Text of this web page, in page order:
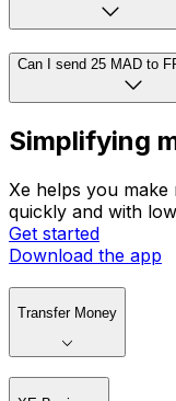
Can I send 25 MAD to
Simplifying
Xe helps you
quickly and with
Get started
Download the app
Transfer Money